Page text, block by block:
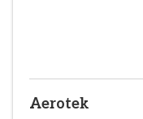
Aerotek